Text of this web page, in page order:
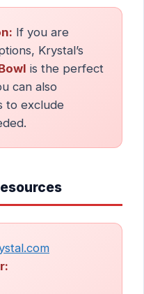
If you are
Krystal’s
is the perfect
can also
to exclude